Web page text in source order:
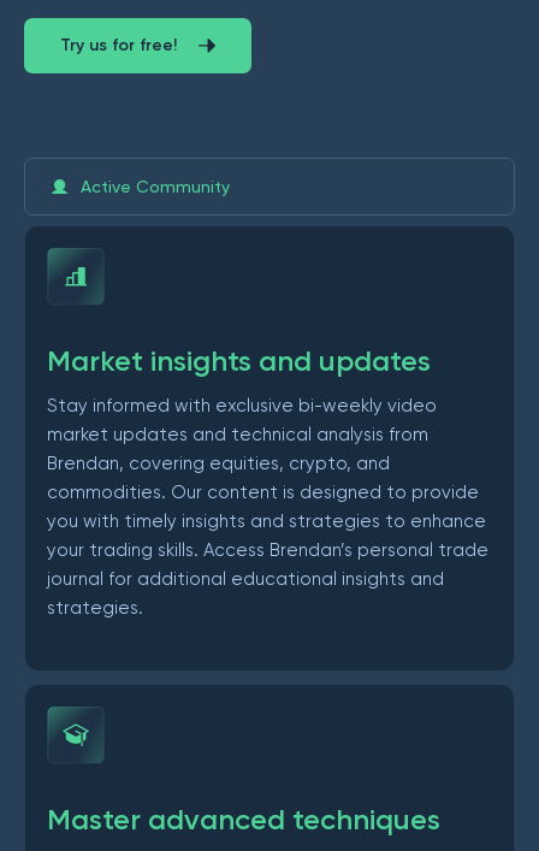
Try us for free!
Active Community
Market insights and updates
Stay informed with exclusive bi-weekly video
market updates and technical analysis from
Brendan, covering equities, crypto, and
commodities. Our content is designed to provide
you with timely insights and strategies to enhance
your trading skills. Access Brendan’s personal trade
journal for additional educational insights and
strategies.
Master advanced techniques